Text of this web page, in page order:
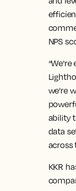
NPS
we’re
ability
data
across
KKR